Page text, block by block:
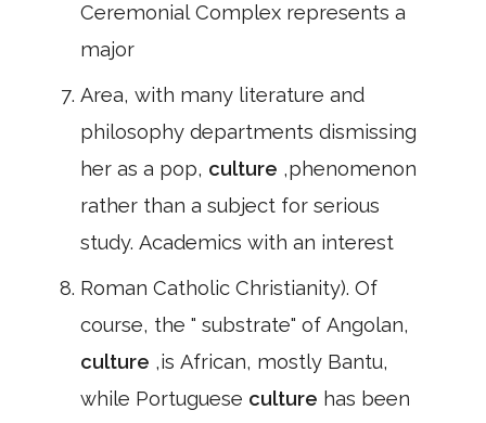
Ceremonial Complex represents a
major
Area, with many literature and
philosophy departments dismissing
her as a pop, culture ,phenomenon
rather than a subject for serious
study. Academics with an interest
Roman Catholic Christianity). Of
course, the " substrate" of Angolan,
culture ,is African, mostly Bantu,
while Portuguese culture has been